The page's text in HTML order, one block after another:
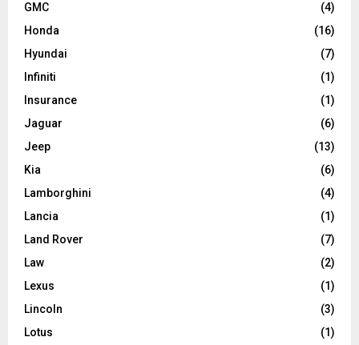
GMC
(4)
Honda
(16)
Hyundai
(7)
Infiniti
(1)
Insurance
(1)
Jaguar
(6)
Jeep
(13)
Kia
(6)
Lamborghini
(4)
Lancia
(1)
Land Rover
(7)
Law
(2)
Lexus
(1)
Lincoln
(3)
Lotus
(1)